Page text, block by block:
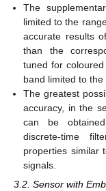
The
limited to the
accurate results
than the
tuned for
band limited to the
The greatest
accuracy, in the
can be
discrete-time
properties similar
signals.
3.2. Sensor with